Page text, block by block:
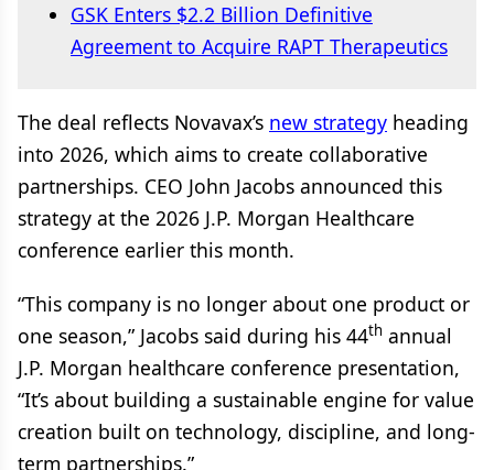
GSK Enters $2.2 Billion Definitive
Agreement to Acquire RAPT Therapeutics
The deal reflects Novavax’s new strategy heading
into 2026, which aims to create collaborative
partnerships. CEO John Jacobs announced this
strategy at the 2026 J.P. Morgan Healthcare
conference earlier this month.
“This company is no longer about one product or
one season,” Jacobs said during his 44th annual
J.P. Morgan healthcare conference presentation,
“It’s about building a sustainable engine for value
creation built on technology, discipline, and long-
term partnerships.”